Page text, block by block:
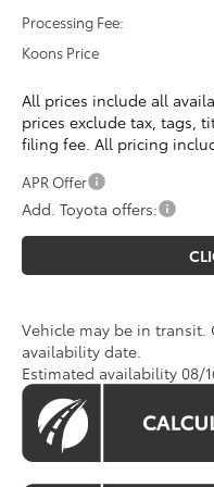
Processing Fee:
Koons Price
All prices include all
prices exclude tax, tags,
filing fee. All pricing
APR Offer
Add. Toyota offers:
Vehicle may be in
availability date.
Estimated availability 08/